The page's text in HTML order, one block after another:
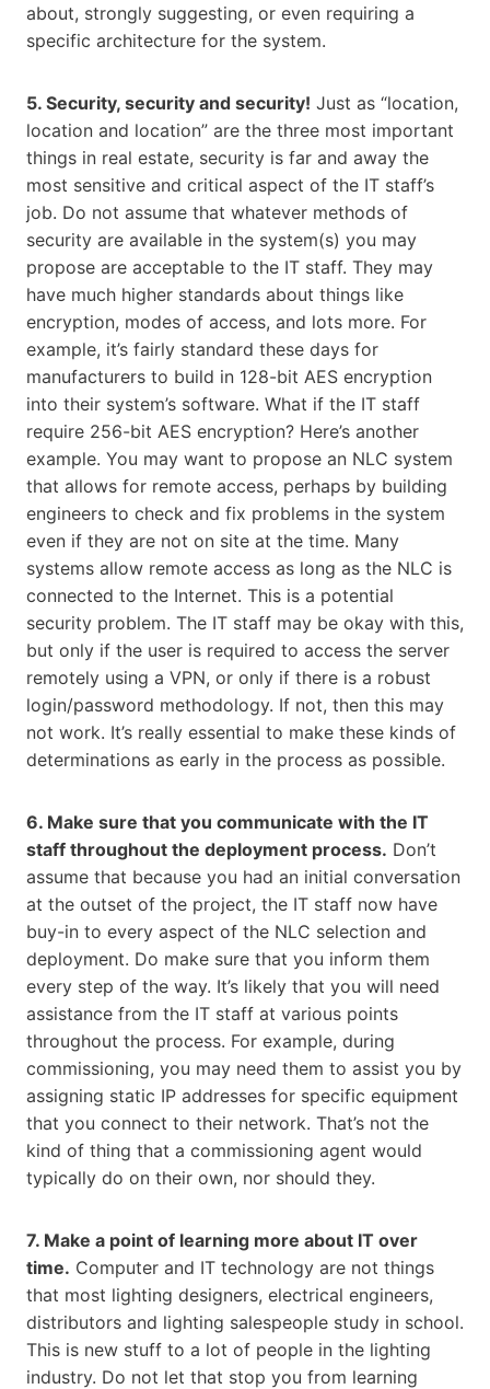
about, strongly suggesting, or even requiring a
specific architecture for the system.
5. Security, security and security! Just as “location,
location and location” are the three most important
things in real estate, security is far and away the
most sensitive and critical aspect of the IT staff’s
job. Do not assume that whatever methods of
security are available in the system(s) you may
propose are acceptable to the IT staff. They may
have much higher standards about things like
encryption, modes of access, and lots more. For
example, it’s fairly standard these days for
manufacturers to build in 128-bit AES encryption
into their system’s software. What if the IT staff
require 256-bit AES encryption? Here’s another
example. You may want to propose an NLC system
that allows for remote access, perhaps by building
engineers to check and fix problems in the system
even if they are not on site at the time. Many
systems allow remote access as long as the NLC is
connected to the Internet. This is a potential
security problem. The IT staff may be okay with this,
but only if the user is required to access the server
remotely using a VPN, or only if there is a robust
login/password methodology. If not, then this may
not work. It’s really essential to make these kinds of
determinations as early in the process as possible.
6. Make sure that you communicate with the IT
staff throughout the deployment process. Don’t
assume that because you had an initial conversation
at the outset of the project, the IT staff now have
buy-in to every aspect of the NLC selection and
deployment. Do make sure that you inform them
every step of the way. It’s likely that you will need
assistance from the IT staff at various points
throughout the process. For example, during
commissioning, you may need them to assist you by
assigning static IP addresses for specific equipment
that you connect to their network. That’s not the
kind of thing that a commissioning agent would
typically do on their own, nor should they.
7. Make a point of learning more about IT over
time. Computer and IT technology are not things
that most lighting designers, electrical engineers,
distributors and lighting salespeople study in school.
This is new stuff to a lot of people in the lighting
industry. Do not let that stop you from learning